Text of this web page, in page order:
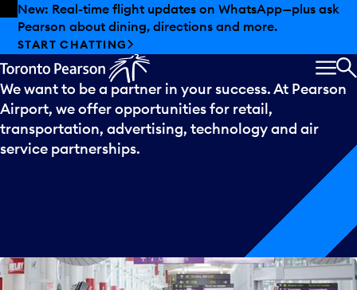
Skip to offers
Skip to main content
New: Real-time flight updates on WhatsApp—plus ask
Pearson about dining, directions and more.
START CHATTING
Partneringwithus
We want to be a partner in your success. At Pearson
Airport, we offer opportunities for retail,
transportation, advertising, technology and air
service partnerships.